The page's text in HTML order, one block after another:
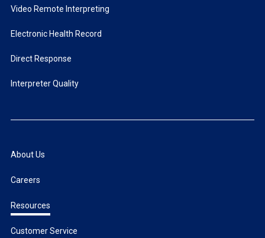
Video Remote Interpreting
Electronic Health Record
Direct Response
Interpreter Quality
About Us
Careers
Resources
Customer Service